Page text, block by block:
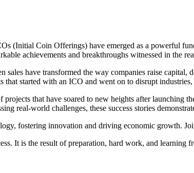
(Initial Coin Offerings) have emerged as a powerful
achievements and breakthroughs witnessed in the
sales have transformed the way companies raise
that started with an ICO and went on to disrupt
projects that have soared to new heights after launching
real-world challenges, these success stories
fostering innovation and driving economic growth.
It is the result of preparation, hard work, and learning